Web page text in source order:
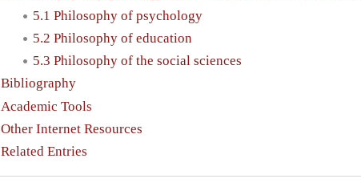
5.1 Philosophy of psychology
5.2 Philosophy of education
5.3 Philosophy of the social sciences
Bibliography
Academic Tools
Other Internet Resources
Related Entries